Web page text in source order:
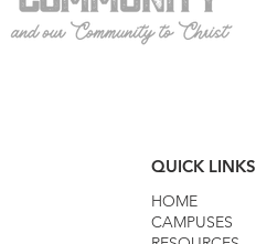
QUICK LINKS
HOME
CAMPUSES